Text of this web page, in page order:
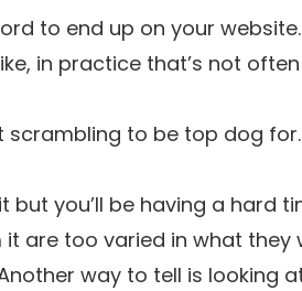
to end up on your website.
in practice that’s not
scrambling to be top dog for.
you’ll be having a hard
are too varied in what they
way to tell is looking